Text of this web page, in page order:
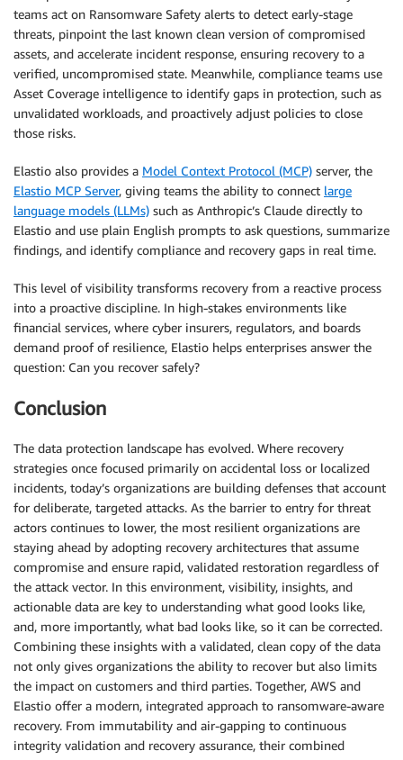
teams act on Ransomware Safety alerts to detect early-stage
threats, pinpoint the last known clean version of compromised
assets, and accelerate incident response, ensuring recovery to a
verified, uncompromised state. Meanwhile, compliance teams use
Asset Coverage intelligence to identify gaps in protection, such as
unvalidated workloads, and proactively adjust policies to close
those risks.
Elastio also provides a Model Context Protocol (MCP) server, the
Elastio MCP Server, giving teams the ability to connect large
language models (LLMs) such as Anthropic’s Claude directly to
Elastio and use plain English prompts to ask questions, summarize
findings, and identify compliance and recovery gaps in real time.
This level of visibility transforms recovery from a reactive process
into a proactive discipline. In high-stakes environments like
financial services, where cyber insurers, regulators, and boards
demand proof of resilience, Elastio helps enterprises answer the
question: Can you recover safely?
Conclusion
The data protection landscape has evolved. Where recovery
strategies once focused primarily on accidental loss or localized
incidents, today’s organizations are building defenses that account
for deliberate, targeted attacks. As the barrier to entry for threat
actors continues to lower, the most resilient organizations are
staying ahead by adopting recovery architectures that assume
compromise and ensure rapid, validated restoration regardless of
the attack vector. In this environment, visibility, insights, and
actionable data are key to understanding what good looks like,
and, more importantly, what bad looks like, so it can be corrected.
Combining these insights with a validated, clean copy of the data
not only gives organizations the ability to recover but also limits
the impact on customers and third parties. Together, AWS and
Elastio offer a modern, integrated approach to ransomware-aware
recovery. From immutability and air-gapping to continuous
integrity validation and recovery assurance, their combined